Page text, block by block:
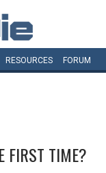
RESOURCES FORUM
FIRST TIME?